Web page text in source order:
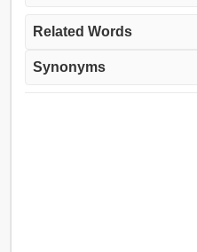
Related Words
Synonyms